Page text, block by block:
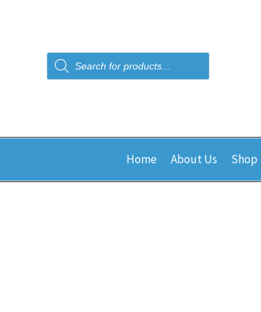
Products
search
Home About Us Shop